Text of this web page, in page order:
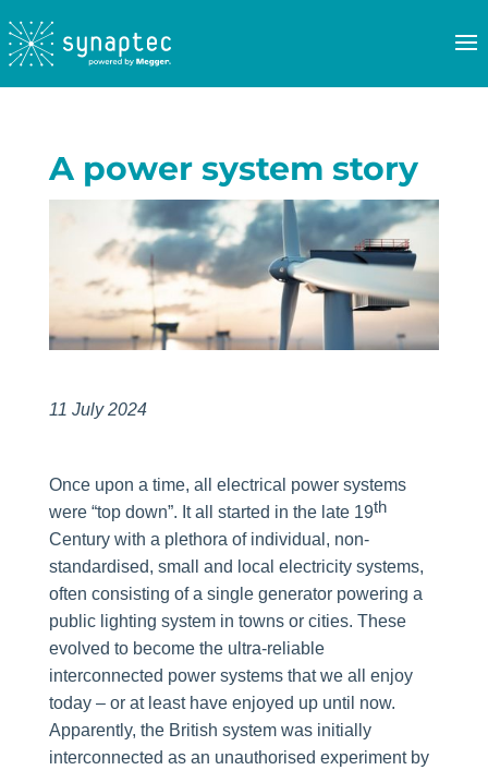
A power system story
11 July 2024
Once upon a time, all electrical power systems
were “top down”. It all started in the late 19th
Century with a plethora of individual, non-
standardised, small and local electricity systems,
often consisting of a single generator powering a
public lighting system in towns or cities. These
evolved to become the ultra-reliable
interconnected power systems that we all enjoy
today – or at least have enjoyed up until now.
Apparently, the British system was initially
interconnected as an unauthorised experiment by